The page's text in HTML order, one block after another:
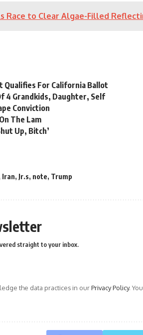
Race to Clear Algae-Filled
Qualifies For California Ballot
4 Grandkids, Daughter, Self
Conviction
The Lam
Up, Bitch’
Iran, Jr.s, note, Trump
straight to your inbox.
the data practices in ourPrivacy Policy.